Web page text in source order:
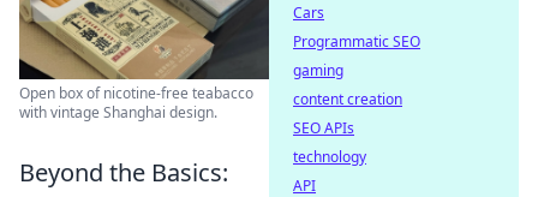
Open box of nicotine-free teabacco
with vintage Shanghai design.
Beyond the Basics:
Cars
Programmatic SEO
gaming
content creation
SEO APIs
technology
API